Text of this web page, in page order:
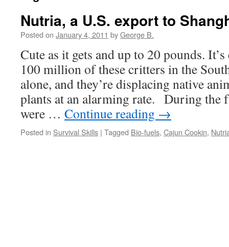
Nutria, a U.S. export to
Posted on January 4, 2011 byGeorge B.
Cute as it gets and up to 20 pounds.
100 million of these critters in the
alone, and they’re displacing native
plants at an alarming rate. During the
were … Continue reading →
Posted in Survival Skills | Tagged Bio-fuels, Cajun Cookin,